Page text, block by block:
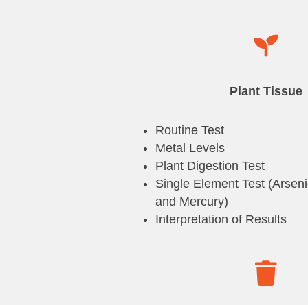

Plant Tissue
Routine Test
Metal Levels
Plant Digestion Test
Single Element Test
and Mercury)
Interpretation of Results
